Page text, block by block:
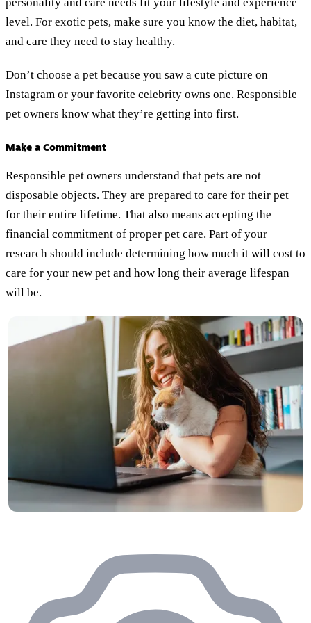
level. For exotic pets, make sure you know the diet, habitat,
and care they need to stay healthy.
Don’t choose a pet because you saw a cute picture on
Instagram or your favorite celebrity owns one. Responsible
pet owners know what they’re getting into first.
Make a Commitment
Responsible pet owners understand that pets are not
disposable objects. They are prepared to care for their pet
for their entire lifetime. That also means accepting the
financial commitment of proper pet care. Part of your
research should include determining how much it will cost to
care for your new pet and how long their average lifespan
will be.